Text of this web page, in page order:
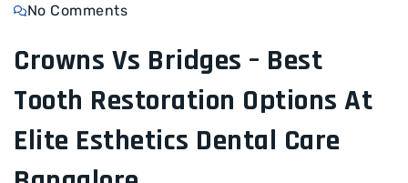
No Comments
Crowns Vs Bridges – Best
Tooth Restoration Options At
Elite Esthetics Dental Care